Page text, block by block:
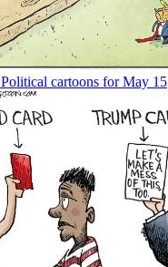
Political cartoons for May 15